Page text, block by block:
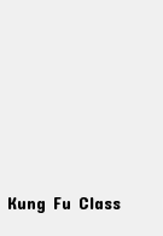
Kung Fu Class